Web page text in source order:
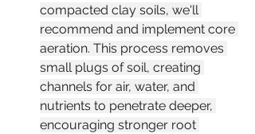
compacted clay soils, we'll
recommend and implement core
aeration. This process removes
small plugs of soil, creating
channels for air, water, and
nutrients to penetrate deeper,
encouraging stronger root